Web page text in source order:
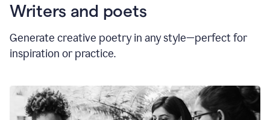
Writers and poets
Generate creative poetry in any style—perfect for
inspiration or practice.